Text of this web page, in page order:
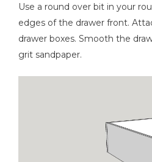
Use a round over bit in your
edges of the drawer front.
drawer boxes. Smooth the
grit sandpaper.